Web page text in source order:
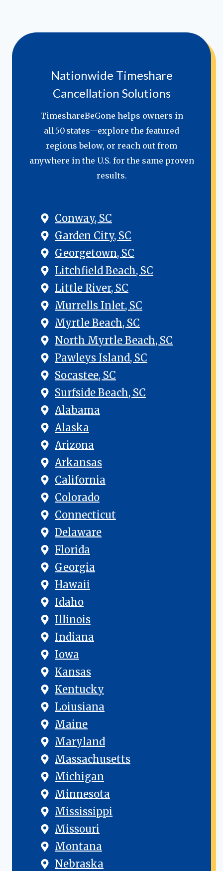
Nationwide Timeshare
Cancellation Solutions
TimeshareBeGone helps owners in
all 50 states—explore the featured
regions below, or reach out from
anywhere in the U.S. for the same proven
results.
Conway, SC
Garden City, SC
Georgetown, SC
Litchfield Beach, SC
Little River, SC
Murrells Inlet, SC
Myrtle Beach, SC
North Myrtle Beach, SC
Pawleys Island, SC
Socastee, SC
Surfside Beach, SC
Alabama
Alaska
Arizona
Arkansas
California
Colorado
Connecticut
Delaware
Florida
Georgia
Hawaii
Idaho
Illinois
Indiana
Iowa
Kansas
Kentucky
Loiusiana
Maine
Maryland
Massachusetts
Michigan
Minnesota
Mississippi
Missouri
Montana
Nebraska